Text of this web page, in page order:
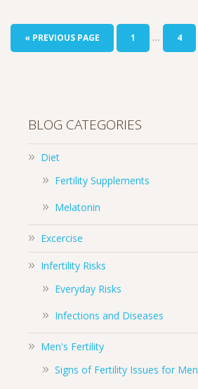
« PREVIOUS PAGE 1 … 4
BLOG CATEGORIES
Diet
Fertility Supplements
Melatonin
Excercise
Infertility Risks
Everyday Risks
Infections and Diseases
Men's Fertility
Signs of Fertility Issues for Men